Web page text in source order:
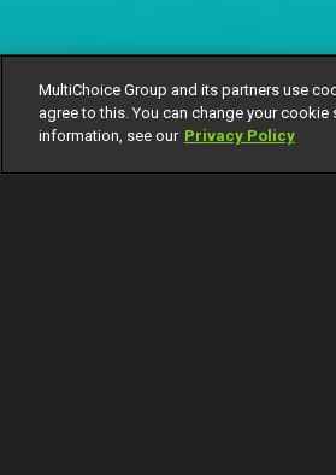
MultiChoice Group and its partners use
agree to this. You can change your
information, see our Privacy Policy